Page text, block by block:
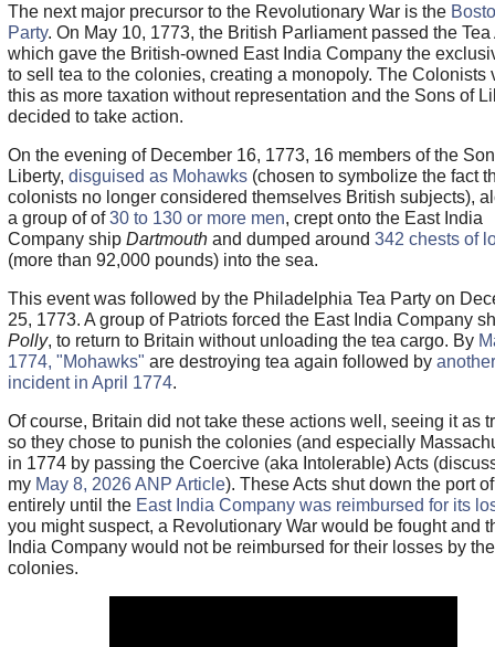
The next major precursor to the Revolutionary War is the
Party. On May 10, 1773, the British Parliament passed the Tea
which gave the British-owned East India Company the
to sell tea to the colonies, creating a monopoly. The Colonists
this as more taxation without representation and the Sons of
decided to take action.
On the evening of December 16, 1773, 16 members of the
Liberty, disguised as Mohawks(chosen to symbolize the fact
colonists no longer considered themselves British subjects),
a group of of30 to 130 or more men, crept onto the East India
Company ship Dartmouthand dumped around 342 chests of
(more than 92,000 pounds) into the sea.
This event was followed by the Philadelphia Tea Party on
25, 1773. A group of Patriots forced the East India Company
Polly, to return to Britain without unloading the tea cargo. By
1774, "Mohawks" are destroying tea again followed byanother
incident in April 1774.
Of course, Britain did not take these actions well, seeing it as
so they chose to punish the colonies (and especially
in 1774 by passing the Coercive (aka Intolerable) Acts
my May 8, 2026 ANP Article). These Acts shut down the port
entirely until the East India Company was reimbursed for its
you might suspect, a Revolutionary War would be fought and
India Company would not be reimbursed for their losses by the
colonies.